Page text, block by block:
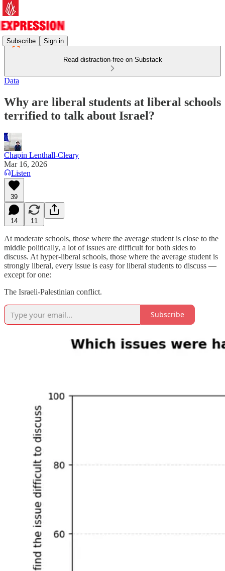
Subscribe Sign in
Read distraction-free on Substack
Data
Why are liberal students at liberal schools
terrified to talk about Israel?
Chapin Lenthall-Cleary
Mar 16, 2026
Listen
39
14 11
At moderate schools, those where the average student is close to the
middle politically, a lot of issues are difficult for both sides to
discuss. At hyper-liberal schools, those where the average student is
strongly liberal, every issue is easy for liberal students to discuss —
except for one:
The Israeli-Palestinian conflict.
Subscribe